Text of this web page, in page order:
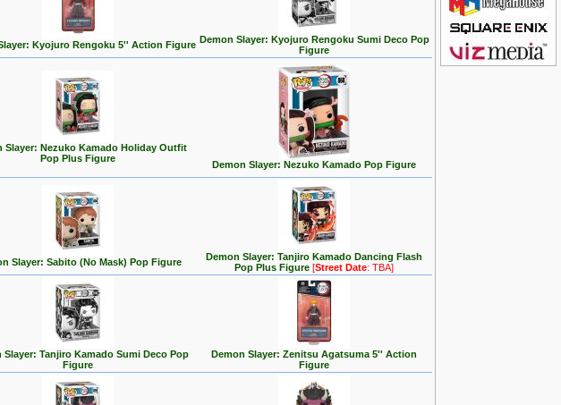
Kyojuro Rengoku 5'' Action Figure Demon Slayer: Kyojuro Rengoku Sumi Deco Pop
Figure
Slayer: Nezuko Kamado Holiday Outfit
Pop Plus Figure
Demon Slayer: Nezuko Kamado Pop Figure
Slayer: Sabito (No Mask) Pop Figure
Demon Slayer: Tanjiro Kamado Dancing Flash
Pop Plus Figure [Street Date: TBA]
Slayer: Tanjiro Kamado Sumi Deco Pop
Figure
Demon Slayer: Zenitsu Agatsuma 5'' Action
Figure